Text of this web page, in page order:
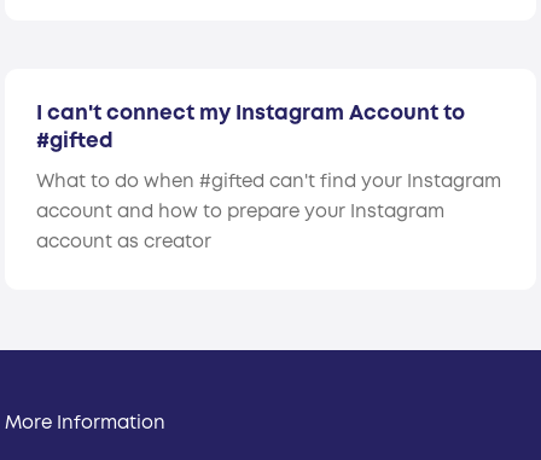
I can't connect my Instagram Account to
#gifted
What to do when #gifted can't find your Instagram
account and how to prepare your Instagram
account as creator
More Information